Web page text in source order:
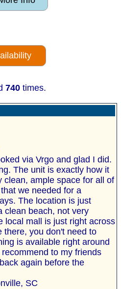
740 times.
via Vrgo and glad I did.
The unit is exactly how it
clean, ample space for all of
we needed for a
The location is just
clean beach, not very
local mall is just right across
there, you don't need to
is available right around
to my friends
again before the
SC